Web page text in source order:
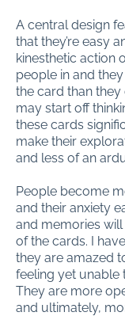
A central design
that they’re easy
kinesthetic action
people in and
the card than they
may start off
these cards
make their
and less of an
People become
and their anxiety
and memories
of the cards. I
they are amazed
feeling yet unable
They are more
and ultimately,